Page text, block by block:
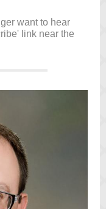
want to hear
link near the